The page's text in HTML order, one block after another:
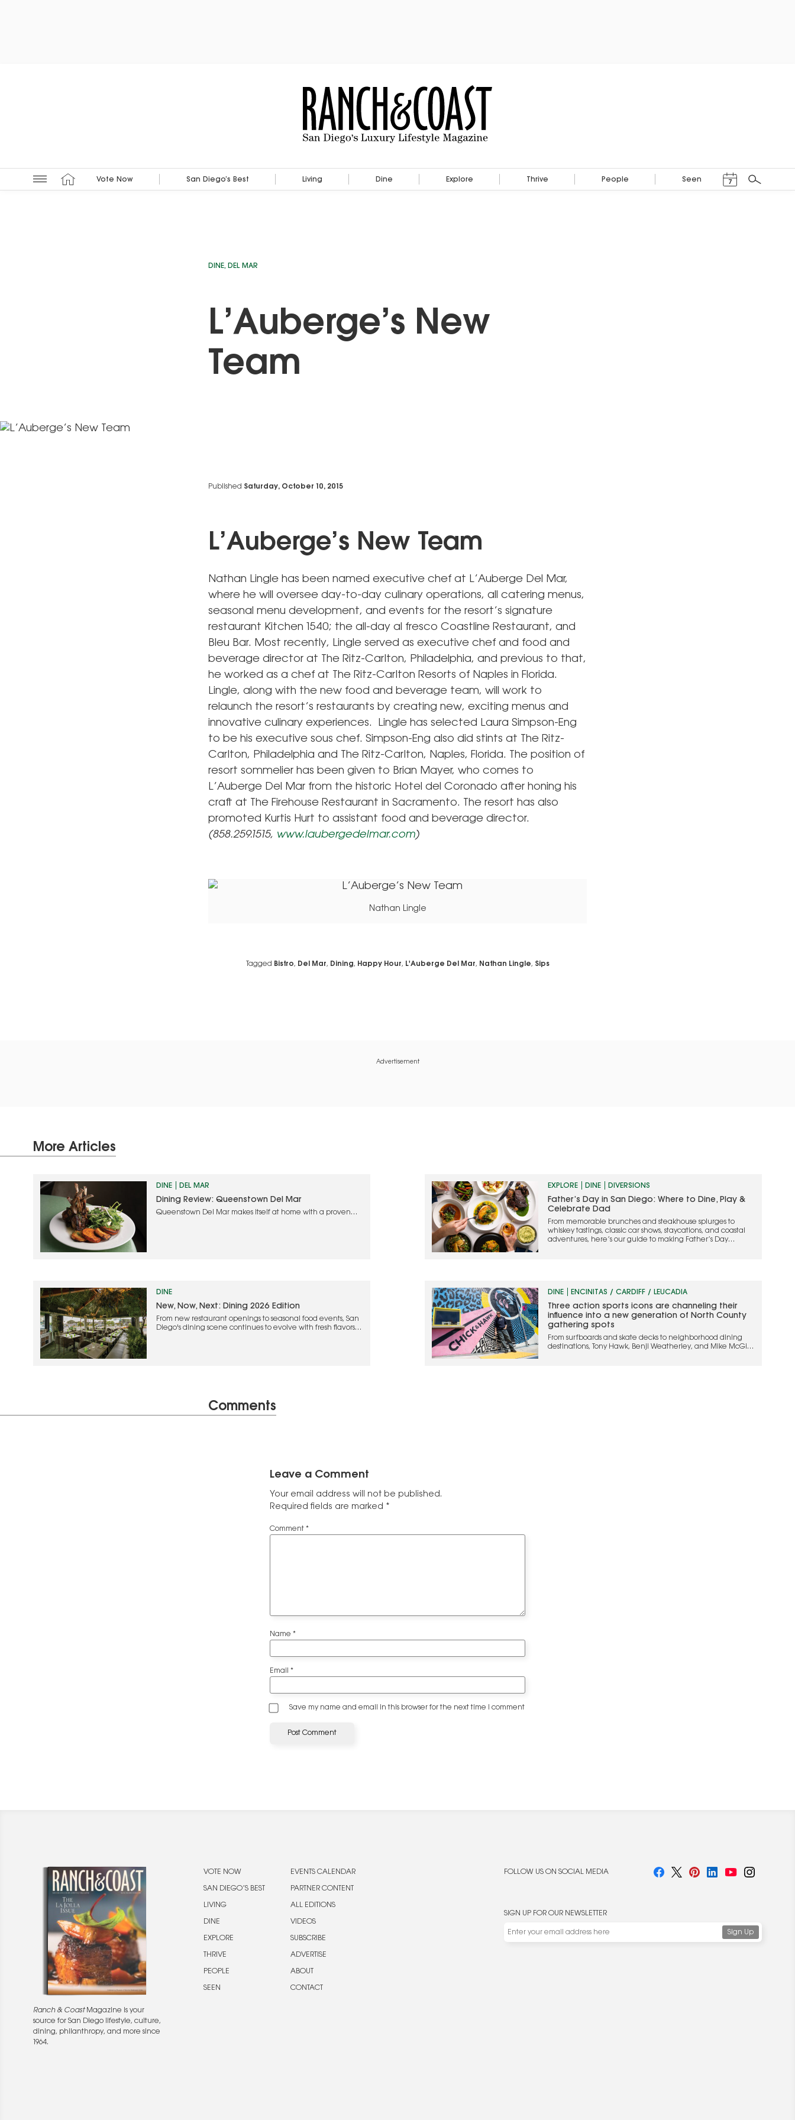
Vote Now San Diego’s Best Living Dine Explore Thrive People Seen 7
Search
DINE, DEL MAR
L’Auberge’s New
Team
Published Saturday, October 10, 2015
L’Auberge’s New Team
Nathan Lingle has been named executive chef at L’Auberge Del Mar,
where he will oversee day-to-day culinary operations, all catering menus,
seasonal menu development, and events for the resort’s signature
restaurant Kitchen 1540; the all-day al fresco Coastline Restaurant, and
Bleu Bar. Most recently, Lingle served as executive chef and food and
beverage director at The Ritz-Carlton, Philadelphia, and previous to that,
he worked as a chef at The Ritz-Carlton Resorts of Naples in Florida.
Lingle, along with the new food and beverage team, will work to
relaunch the resort’s restaurants by creating new, exciting menus and
innovative culinary experiences. Lingle has selected Laura Simpson-Eng
to be his executive sous chef. Simpson-Eng also did stints at The Ritz-
Carlton, Philadelphia and The Ritz-Carlton, Naples, Florida. The position of
resort sommelier has been given to Brian Mayer, who comes to
L’Auberge Del Mar from the historic Hotel del Coronado after honing his
craft at The Firehouse Restaurant in Sacramento. The resort has also
promoted Kurtis Hurt to assistant food and beverage director.
(858.259.1515, www.laubergedelmar.com)
Nathan Lingle
Tagged Bistro, Del Mar, Dining, Happy Hour, L'Auberge Del Mar, Nathan Lingle, Sips
Advertisement
More Articles
DINE DEL MAR
Dining Review: Queenstown Del Mar
Queenstown Del Mar makes itself at home with a proven
EXPLORE DINE DIVERSIONS
Father’s Day in San Diego: Where to Dine, Play &
Celebrate Dad
From memorable brunches and steakhouse splurges to
whiskey tastings, classic car shows, staycations, and coastal
adventures, here’s our guide to making Father’s Day
DINE
New, Now, Next: Dining 2026 Edition
From new restaurant openings to seasonal food events, San
Diego's dining scene continues to evolve with fresh flavors
DINE ENCINITAS / CARDIFF / LEUCADIA
Three action sports icons are channeling their
influence into a new generation of North County
gathering spots
From surfboards and skate decks to neighborhood dining
destinations, Tony Hawk, Benji Weatherley, and Mike McGill
Comments
Leave a Comment
Your email address will not be published.
Required fields are marked *
Comment *
Name *
Email *
Save my name and email in this browser for the next time I comment
Ranch & CoastMagazine is your
source for San Diego lifestyle, culture,
dining, philanthropy, and more since
1964.
VOTE NOW
SAN DIEGO’S BEST
LIVING
DINE
EXPLORE
THRIVE
PEOPLE
SEEN
EVENTS CALENDAR
PARTNER CONTENT
ALL EDITIONS
VIDEOS
SUBSCRIBE
ADVERTISE
ABOUT
CONTACT
FOLLOW US ON SOCIAL MEDIA
SIGN UP FOR OUR NEWSLETTER